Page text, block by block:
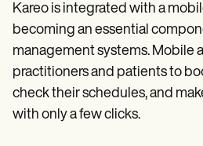
Kareo is integrated with a
becoming an essential
management systems. Mobile
practitioners and patients to
check their schedules, and
with only a few clicks.